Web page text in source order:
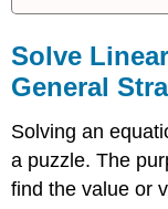
Equations
with
Fraction
Decimal
Coefficients
Key
Concepts
Solve
General
Solving an
a puzzle. The
find the value or